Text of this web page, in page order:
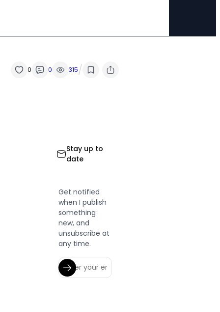
0 0 315/
Stay up to
date
Get notified
when I publish
something
new, and
unsubscribe at
any time.